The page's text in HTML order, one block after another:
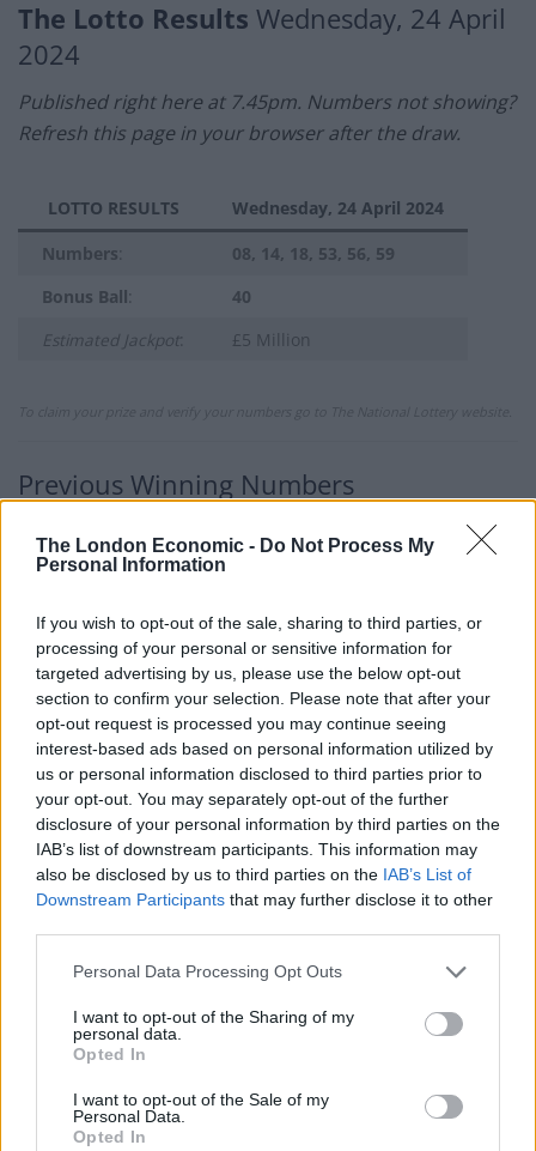
The London Economic - Do Not Process My
Personal Information
If you wish to opt-out of the sale, sharing to third parties, or
processing of your personal or sensitive information for
targeted advertising by us, please use the below opt-out
section to confirm your selection. Please note that after your
opt-out request is processed you may continue seeing
interest-based ads based on personal information utilized by
us or personal information disclosed to third parties prior to
your opt-out. You may separately opt-out of the further
disclosure of your personal information by third parties on the
IAB’s list of downstream participants. This information may
also be disclosed by us to third parties on the IAB’s List of
Downstream Participants that may further disclose it to other
Personal Data Processing Opt Outs
I want to opt-out of the Sharing of my
personal data.
Opted In
I want to opt-out of the Sale of my
Personal Data.
Opted In
The Lotto Results Wednesday, 24 April
2024
Published right here at 7.45pm. Numbers not showing?
Refresh this page in your browser after the draw.
LOTTO RESULTS
Wednesday, 24 April 2024
Numbers:
08, 14, 18, 53, 56, 59
Bonus Ball:
40
Estimated Jackpot: £5 Million
Previous Winning Numbers
If you would like to see previous results, check out
ourLottery Resultspage for Thunderball ,
Set
draws.
Claiming your prize
All National Lottery and Euro Millions draw game prizes
must be claimed within 180 daysafter the day of the
draw (unless you follow the procedure which allows
you to claim within seven days after the end of the
claim period).
For more info visit The National Lottery games on The
National Lottery website are promoted by Camelot UK
Lotteries Limited under licence.
Disclaimer: Please note that we retrieve our Lotto, EuroMillions, Set for
Life, and ThunderBall numbers via a third party. We aim to bring you
any other news outlet. However please ensure that you check your
numbers at the official National Lottery page.